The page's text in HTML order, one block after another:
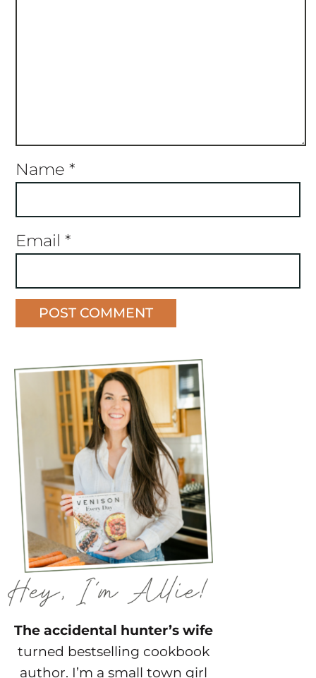
Name *
Email *
The accidental hunter’s wife
turned bestselling cookbook
author. I’m a small town girl